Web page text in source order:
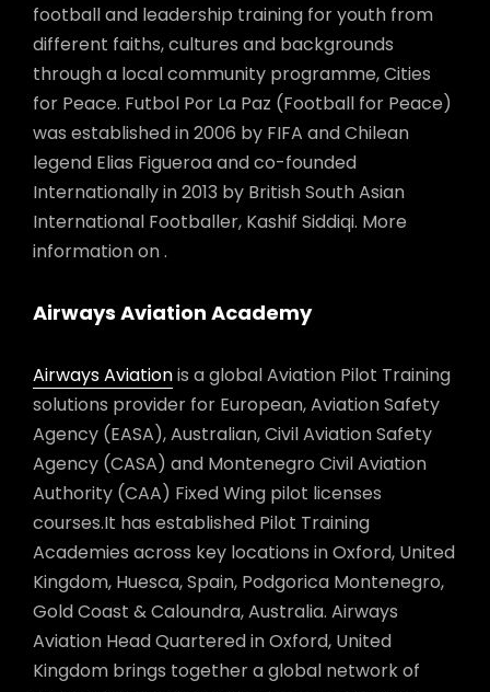
football and leadership training for youth from
different faiths, cultures and backgrounds
through a local community programme, Cities
for Peace. Futbol Por La Paz (Football for Peace)
was established in 2006 by FIFA and Chilean
legend Elias Figueroa and co-founded
Internationally in 2013 by British South Asian
International Footballer, Kashif Siddiqi. More
information on .
Airways Aviation Academy
Airways Aviationis a global Aviation Pilot Training
solutions provider for European, Aviation Safety
Agency (EASA), Australian, Civil Aviation Safety
Agency (CASA) and Montenegro Civil Aviation
Authority (CAA) Fixed Wing pilot licenses
courses.It has established Pilot Training
Academies across key locations in Oxford, United
Kingdom, Huesca, Spain, Podgorica Montenegro,
Gold Coast & Caloundra, Australia. Airways
Aviation Head Quartered in Oxford, United
Kingdom brings together a global network of